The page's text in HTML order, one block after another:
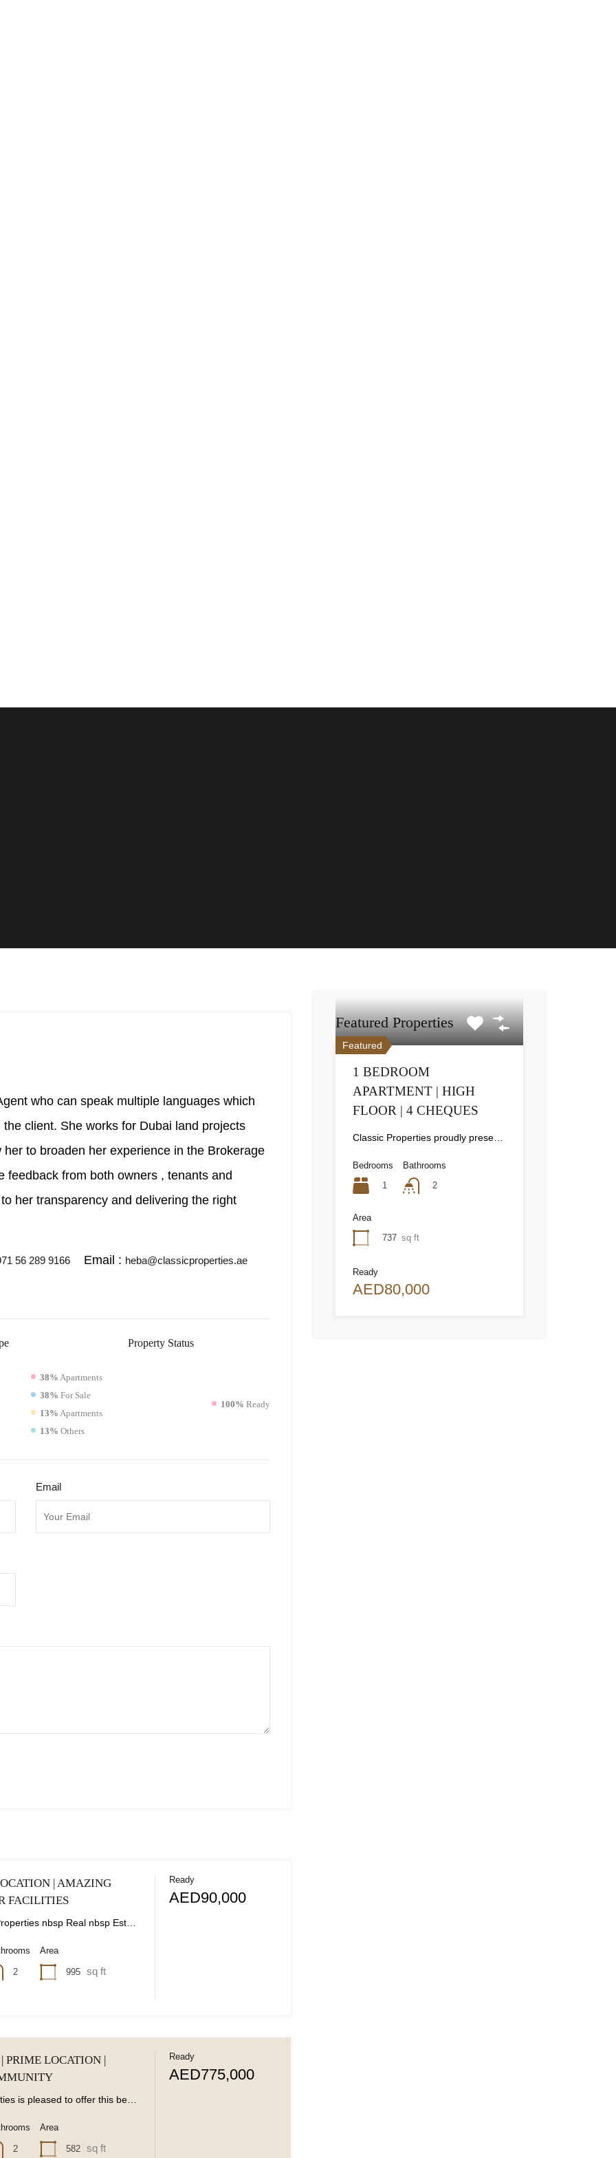
who can speak multiple languages which
client. She works for Dubai land projects
to broaden her experience in the Brokerage
from both owners , tenants and
her transparency and delivering the right
56 289 9166 Email : heba@classicproperties.ae
38% Apartments
38% For Sale
13% Apartments
13% Others
PropertyStatus
100% Ready
Email
| AMAZING
FACILITIES
2
Area
995 sq ft
Ready
AED90,000
PRIME LOCATION |
Classic Properties is pleased to offer this beautifully designed -bedroom apartment in the peaceful Remraam...
2
Area
582 sq ft
Ready
AED775,000
Featured Properties
Featured
1 BEDROOM
APARTMENT | HIGH
FLOOR | 4 CHEQUES
Classic Properties proudly presents this stunning apartment for rent at Elite Residence, Dubai Marina—an exceptional opportunity to live in one of the city’s finest locations. Property Details: As you enter the apartment, the bright living area welcomes you with an open kitchen on the right, complete with modern appliances. Ahead, step out onto a balcony offering stunning high-floor views. To the left, you'll find a spacious bedroom and two bathrooms. The unit includes one parking space. Conveniently located near the tram station, with easy beach access and a 24/7 supermarket just nearby. Facilities and Amenities: – High Speed Elevators– 24 Hour Security– Swimming Pool– Billiard &amp; Table Tennis Room– Gymnasium– Sauna &amp; Steam Room– Jacuzzi– Kids Playing Area– Retail Outlets Community Overview: Elite Residence is a luxury development in Dubai Marina, one of the most desirable areas in Dubai. Designed for comfort and elegance, it uses top-quality materials and modern fittings from around the world. Each apartment offers a stylish, practical living space. This project lets residents enjoy the true luxury and lifestyle that Dubai has to offer.
Bedrooms
1
Bathrooms
2
Area
737 sq ft
Ready
AED80,000